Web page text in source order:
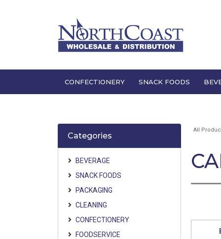
CONFECTIONERY SNACK FOODS
Categories
BEVERAGE
SNACK FOODS
PACKAGING
CLEANING
CONFECTIONERY
FOODSERVICE
All